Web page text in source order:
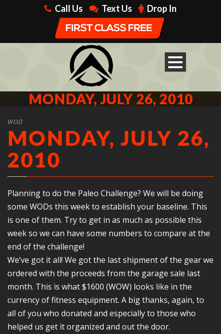
Call Us Text Us Drop In
MONDAY, JULY 26, 2010
WOD
MONDAY, JULY 26,
2010
Planning to do the Paleo Challenge? We will be doing
some WODs this week to establish your baseline. This
is one of them. Try to get in as much as possible this
week so we can have some numbers to compare at the
end of the challenge!
We’ve got it all! We got the last shipment of the gear we
ordered with the proceeds from the garage sale last
month. This is what $1600 (WOW) looks like in the
currency of fitness equipment. A big thanks, again, to
all of you who donated and especially to those who
helped us get it organized and out the door.